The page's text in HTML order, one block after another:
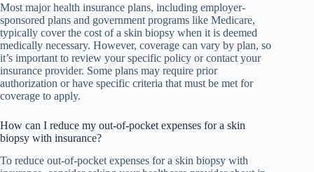
Most major health insurance plans, including employer-
sponsored plans and government programs like Medicare,
typically cover the cost of a skin biopsy when it is deemed
medically necessary. However, coverage can vary by plan, so
it’s important to review your specific policy or contact your
insurance provider. Some plans may require prior
authorization or have specific criteria that must be met for
coverage to apply.
How can I reduce my out-of-pocket expenses for a skin
biopsy with insurance?
To reduce out-of-pocket expenses for a skin biopsy with